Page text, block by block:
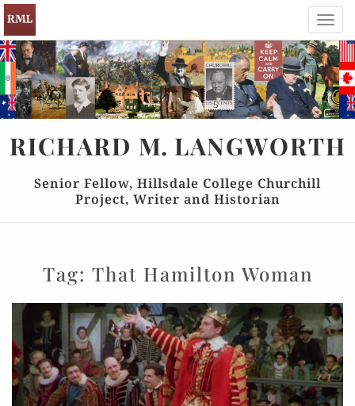
RICHARD M. LANGWORTH
Senior Fellow, Hillsdale College Churchill
Project, Writer and Historian
Tag: That Hamilton Woman